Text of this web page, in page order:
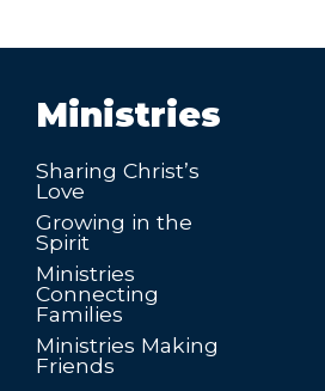
Ministries
Sharing Christ’s
Love
Growing in the
Spirit
Ministries
Connecting
Families
Ministries Making
Friends